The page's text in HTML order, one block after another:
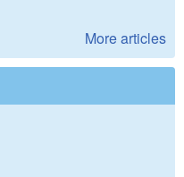
More articles